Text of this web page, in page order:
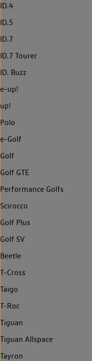
ID.4
ID.5
ID.7
ID.7 Tourer
ID. Buzz
e-up!
up!
Polo
e-Golf
Golf
Golf GTE
Performance Golfs
Scirocco
Golf Plus
Golf SV
Beetle
T-Cross
Taigo
T-Roc
Tiguan
Tiguan Allspace
Tayron